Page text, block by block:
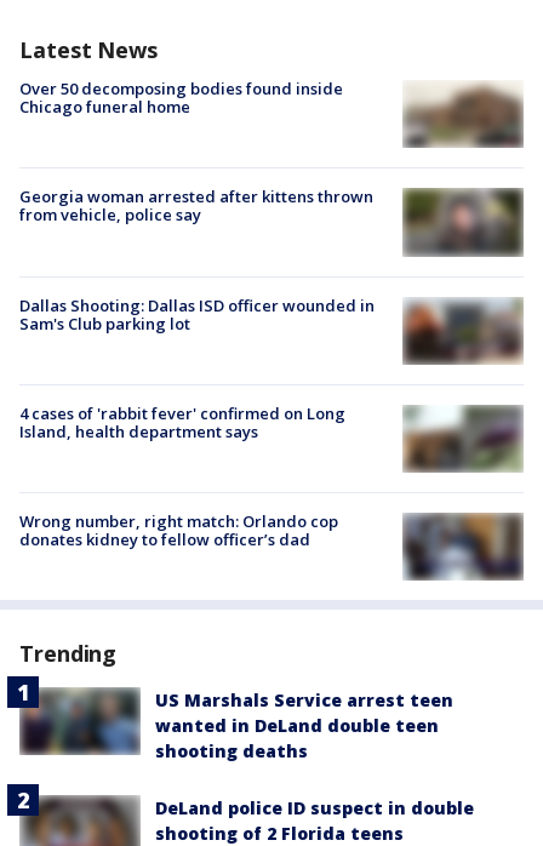
Latest News
Over 50 decomposing bodies found inside
Chicago funeral home
Georgia woman arrested after kittens thrown
from vehicle, police say
Dallas Shooting: Dallas ISD officer wounded in
Sam's Club parking lot
4 cases of 'rabbit fever' confirmed on Long
Island, health department says
Wrong number, right match: Orlando cop
donates kidney to fellow officer’s dad
Trending
US Marshals Service arrest teen
wanted in DeLand double teen
shooting deaths
DeLand police ID suspect in double
shooting of 2 Florida teens